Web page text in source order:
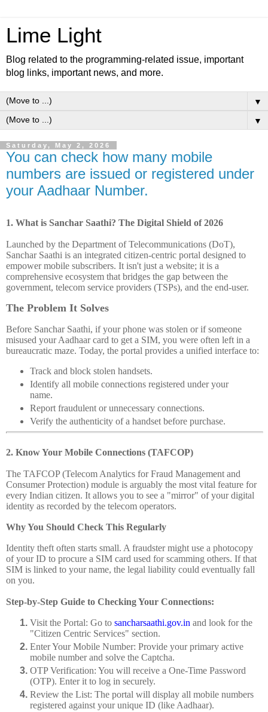
Lime Light
Blog related to the programming-related issue, important
blog links, important news, and more.
▼
▼
Saturday, May 2, 2026
You can check how many mobile
numbers are issued or registered under
your Aadhaar Number.
1. What is Sanchar Saathi? The Digital Shield of 2026
Launched by the Department of Telecommunications (DoT),
Sanchar Saathi is an integrated citizen-centric portal designed to
empower mobile subscribers. It isn't just a website; it is a
comprehensive ecosystem that bridges the gap between the
government, telecom service providers (TSPs), and the end-user.
The Problem It Solves
Before Sanchar Saathi, if your phone was stolen or if someone
misused your Aadhaar card to get a SIM, you were often left in a
bureaucratic maze. Today, the portal provides a unified interface to:
Track and block stolen handsets.
Identify all mobile connections registered under your
name.
Report fraudulent or unnecessary connections.
Verify the authenticity of a handset before purchase.
2. Know Your Mobile Connections (TAFCOP)
The TAFCOP (Telecom Analytics for Fraud Management and
Consumer Protection) module is arguably the most vital feature for
every Indian citizen. It allows you to see a "mirror" of your digital
identity as recorded by the telecom operators.
Why You Should Check This Regularly
Identity theft often starts small. A fraudster might use a photocopy
of your ID to procure a SIM card used for scamming others. If that
SIM is linked to your name, the legal liability could eventually fall
on you.
Step-by-Step Guide to Checking Your Connections:
Visit the Portal: Go to sancharsaathi.gov.in and look for the
"Citizen Centric Services" section.
Enter Your Mobile Number: Provide your primary active
mobile number and solve the Captcha.
OTP Verification: You will receive a One-Time Password
(OTP). Enter it to log in securely.
Review the List: The portal will display all mobile numbers
registered against your unique ID (like Aadhaar).